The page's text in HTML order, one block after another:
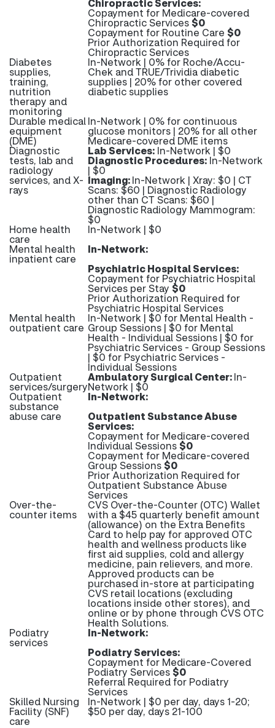
Chiropractic Services:
Copayment for Medicare-covered
Chiropractic Services$0
Copayment for Routine Care $0
Prior Authorization Required for
Chiropractic Services
Diabetes
supplies,
training,
nutrition
therapy and
monitoring
In-Network | 0% for Roche/Accu-
Chek and TRUE/Trividia diabetic
supplies | 20% for other covered
diabetic supplies
Durable medical
equipment
(DME)
In-Network | 0% for continuous
glucose monitors | 20% for all other
Medicare-covered DME items
Diagnostic
tests, lab and
radiology
services, and X-
rays
Lab Services: In-Network | $0
Diagnostic Procedures: In-Network
| $0
Imaging:In-Network | Xray: $0 | CT
Scans: $60 | Diagnostic Radiology
other than CT Scans: $60 |
Diagnostic Radiology Mammogram:
$0
Home health
care
In-Network | $0
Mental health
inpatient care
In-Network:
Psychiatric Hospital Services:
Copayment for Psychiatric Hospital
Services per Stay $0
Prior Authorization Required for
Psychiatric Hospital Services
Mental health
outpatient care
In-Network | $0 for Mental Health -
Group Sessions | $0 for Mental
Health - Individual Sessions | $0 for
Psychiatric Services - Group Sessions
| $0 for Psychiatric Services -
Individual Sessions
Outpatient
services/surgery
Ambulatory Surgical Center:In-
Network | $0
Outpatient
substance
abuse care
In-Network:
Outpatient Substance Abuse
Services:
Copayment for Medicare-covered
Individual Sessions$0
Copayment for Medicare-covered
Group Sessions$0
Prior Authorization Required for
Outpatient Substance Abuse
Services
Over-the-
counter items
CVS Over-the-Counter (OTC) Wallet
with a $45 quarterly benefit amount
(allowance) on the Extra Benefits
Card to help pay for approved OTC
health and wellness products like
first aid supplies, cold and allergy
medicine, pain relievers, and more.
Approved products can be
purchased in-store at participating
CVS retail locations (excluding
locations inside other stores), and
online or by phone through CVS OTC
Health Solutions.
Podiatry
services
In-Network:
Podiatry Services:
Copayment for Medicare-Covered
Podiatry Services$0
Referral Required for Podiatry
Services
Skilled Nursing
Facility (SNF)
care
In-Network | $0 per day, days 1-20;
$50 per day, days 21-100